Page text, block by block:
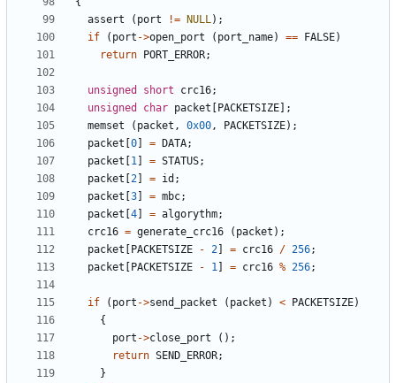
assert
( port != NULL );
if
( port ->open_port ( port_name) == FALSE)
return PORT_ERROR;
unsigned short crc16;
unsigned
char packet [PACKETSIZE];
memset
( packet , 0x00 , PACKETSIZE);
packet [0] = DATA;
packet [1 ] = STATUS;
packet [2] = id ;
packet [3] = mbc;
packet [4] = algorythm;
crc16 = generate_crc16 ( packet );
packet [PACKETSIZE - 2] = crc16 / 256;
packet [PACKETSIZE - 1 ] = crc16 % 256;
if ( port ->send_packet ( packet ) < PACKETSIZE)
{
port ->close_port
();
return SEND_ERROR;
}